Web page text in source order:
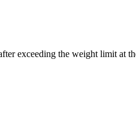
exceeding the weight limit